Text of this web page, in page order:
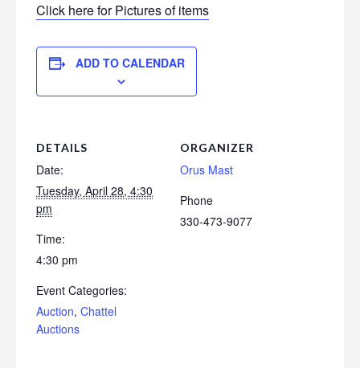
Click here for Pictures of items
ADD TO CALENDAR
DETAILS
Date:
Tuesday, April 28, 4:30
pm
Time:
4:30 pm
Event Categories:
Auction, Chattel
Auctions
ORGANIZER
Orus Mast
Phone
330-473-9077